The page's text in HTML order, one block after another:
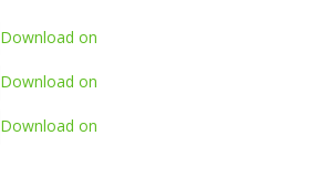
Download on
Download on
Download on